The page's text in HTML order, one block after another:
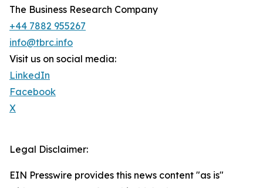
The Business Research Company
+44 7882 955267
info@tbrc.info
Visit us on social media:
LinkedIn
Facebook
X
Legal Disclaimer:
EIN Presswire provides this news content "as is"